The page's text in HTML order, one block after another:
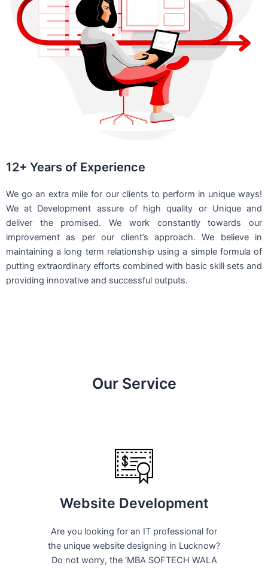
12+ Years of Experience
We go an extra mile for our clients to perform in unique ways!
We at Development assure of high quality or Unique and
deliver the promised. We work constantly towards our
improvement as per our client’s approach. We believe in
maintaining a long term relationship using a simple formula of
putting extraordinary efforts combined with basic skill sets and
providing innovative and successful outputs.
Our Service
Website Development
Are you looking for an IT professional for
the unique website designing in Lucknow?
Do not worry, the ‘MBA SOFTECH WALA